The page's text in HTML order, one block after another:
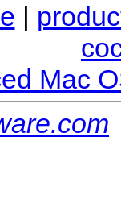
|
Mac